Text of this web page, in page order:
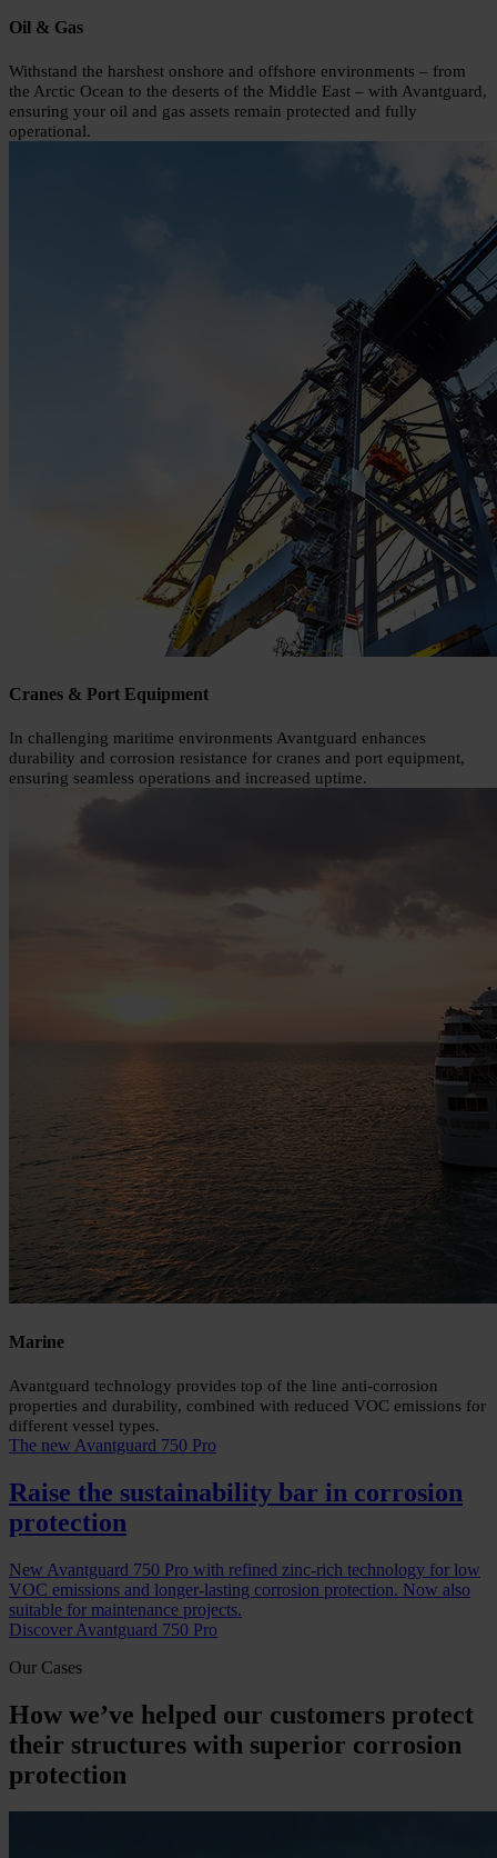
Oil & Gas
Withstand the harshest onshore and offshore environments – from
the Arctic Ocean to the deserts of the Middle East – with Avantguard,
ensuring your oil and gas assets remain protected and fully
operational.
Cranes & Port Equipment
In challenging maritime environments Avantguard enhances
durability and corrosion resistance for cranes and port equipment,
ensuring seamless operations and increased uptime.
Marine
Avantguard technology provides top of the line anti-corrosion
properties and durability, combined with reduced VOC emissions for
different vessel types.
The new Avantguard 750 Pro
Raise the sustainability bar in corrosion
protection
New Avantguard 750 Pro with refined zinc-rich technology for low
VOC emissions and longer-lasting corrosion protection. Now also
suitable for maintenance projects.
Discover Avantguard 750 Pro
Our Cases
How we’ve helped our customers protect
their structures with superior corrosion
protection